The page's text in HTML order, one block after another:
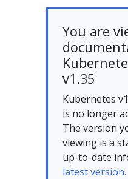
You are
v1.35
Kubernetes
is no longer
The version
viewing is a
up-to-date
latest version.